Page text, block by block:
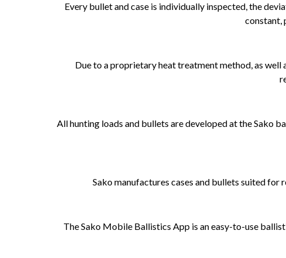
Every bullet and case is individually inspected, the
constant,
Due to a proprietary heat treatment method, as
All hunting loads and bullets are developed at the Sako
Sako manufactures cases and bullets suited for
The Sako Mobile Ballistics App is an easy-to-use